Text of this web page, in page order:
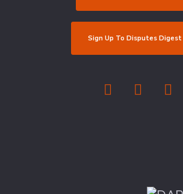
Sign Up To Disputes Digest